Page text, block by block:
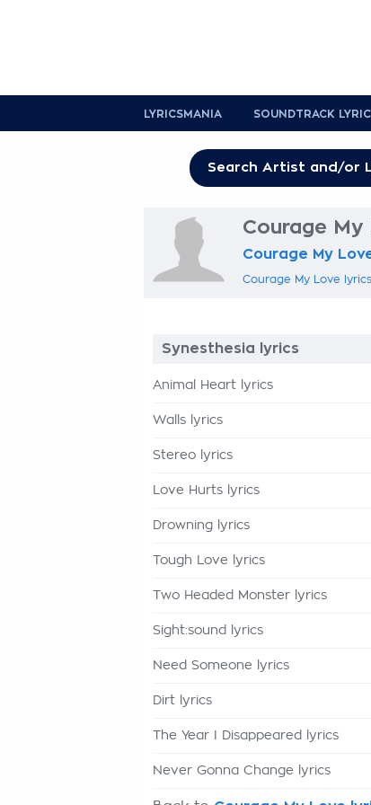
LYRICSMANIA SOUNDTRACK
Courage
Courage My
Courage My Love
Synesthesia lyrics
Animal Heart lyrics
Walls lyrics
Stereo lyrics
Love Hurts lyrics
Drowning lyrics
Tough Love lyrics
Two Headed Monster lyrics
Sight:sound lyrics
Need Someone lyrics
Dirt lyrics
The Year I Disappeared lyrics
Never Gonna Change lyrics